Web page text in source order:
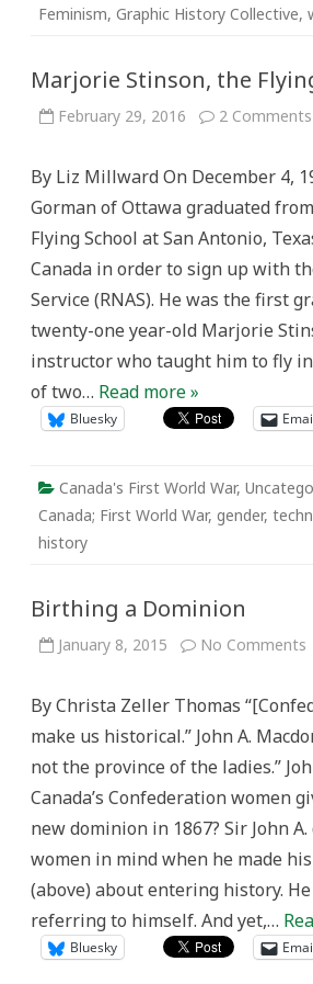
Feminism, Graphic History Collective,
Marjorie Stinson, the
February 29, 2016 2 Comments
By Liz Millward On December 4,
Gorman of Ottawa graduated
Flying School at San Antonio,
Canada in order to sign up with
Service (RNAS). He was the first
twenty-one year-old Marjorie
instructor who taught him to fly
of two… Read more »
Bluesky
Canada's First World War,
Canada; First World War, gender,
history
Birthing a Dominion
January 8, 2015 No Comments
By Christa Zeller Thomas
make us historical.” John A.
not the province of the ladies.”
Canada’s Confederation women
new dominion in 1867? Sir John A.
women in mind when he made
(above) about entering history.
referring to himself. And yet,…
Bluesky